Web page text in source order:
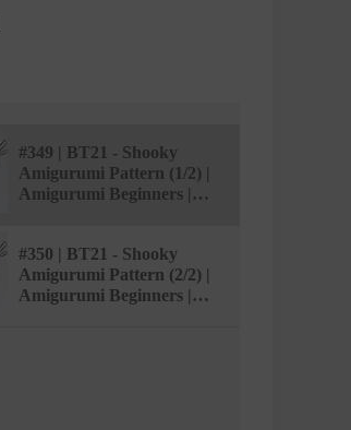
#349 | BT21 - Shooky
Amigurumi Pattern (1/2) |
Amigurumi Beginners |
#350 | BT21 - Shooky
Amigurumi Pattern (2/2) |
Amigurumi Beginners |